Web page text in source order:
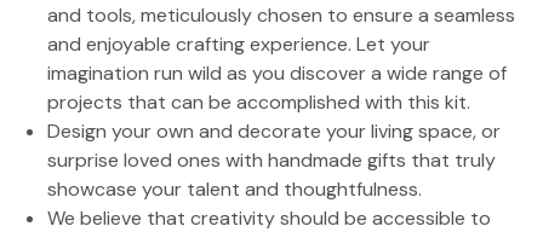
and tools, meticulously chosen to ensure a seamless
and enjoyable crafting experience. Let your
imagination run wild as you discover a wide range of
projects that can be accomplished with this kit.
Design your own and decorate your living space, or
surprise loved ones with handmade gifts that truly
showcase your talent and thoughtfulness.
We believe that creativity should be accessible to